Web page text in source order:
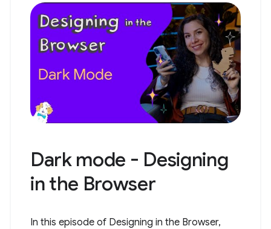
Dark mode - Designing
in the Browser
In this episode of Designing in the Browser,